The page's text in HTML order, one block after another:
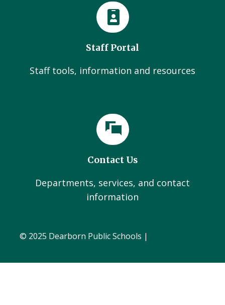
Staff Portal
Staff tools, information and resources
Contact Us
Departments, services, and contact
information
© 2025 Dearborn Public Schools |